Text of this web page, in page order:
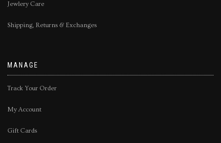
Jewlery Care
Shipping, Returns & Exchanges
MANAGE
Track Your Order
My Account
Gift Cards